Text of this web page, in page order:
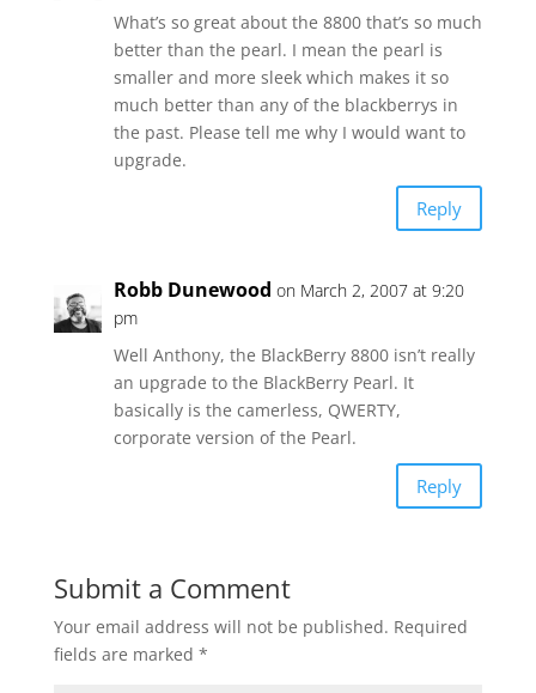
What’s so great about the 8800 that’s so much
better than the pearl. I mean the pearl is
smaller and more sleek which makes it so
much better than any of the blackberrys in
the past. Please tell me why I would want to
upgrade.
Reply
Robb Dunewood on March 2, 2007 at 9:20
pm
Well Anthony, the BlackBerry 8800 isn’t really
an upgrade to the BlackBerry Pearl. It
basically is the camerless, QWERTY,
corporate version of the Pearl.
Reply
Submit a Comment
Your email address will not be published. Required
fields are marked *